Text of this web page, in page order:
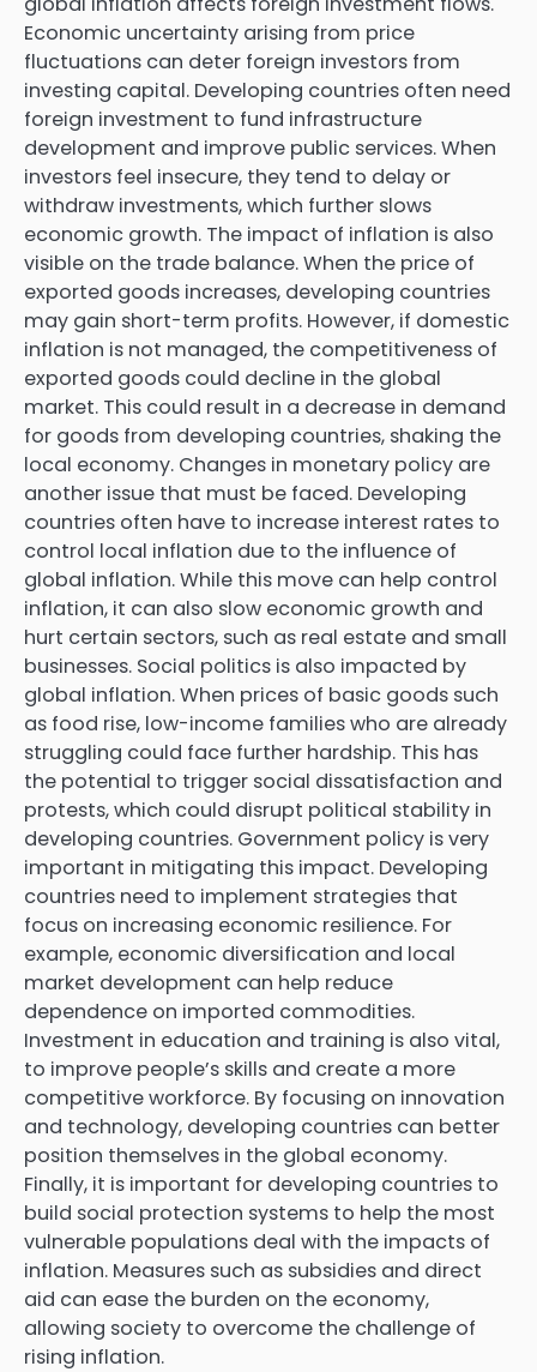
Economic uncertainty arising from price
fluctuations can deter foreign investors from
investing capital. Developing countries often need
foreign investment to fund infrastructure
development and improve public services. When
investors feel insecure, they tend to delay or
withdraw investments, which further slows
economic growth. The impact of inflation is also
visible on the trade balance. When the price of
exported goods increases, developing countries
may gain short-term profits. However, if domestic
inflation is not managed, the competitiveness of
exported goods could decline in the global
market. This could result in a decrease in demand
for goods from developing countries, shaking the
local economy. Changes in monetary policy are
another issue that must be faced. Developing
countries often have to increase interest rates to
control local inflation due to the influence of
global inflation. While this move can help control
inflation, it can also slow economic growth and
hurt certain sectors, such as real estate and small
businesses. Social politics is also impacted by
global inflation. When prices of basic goods such
as food rise, low-income families who are already
struggling could face further hardship. This has
the potential to trigger social dissatisfaction and
protests, which could disrupt political stability in
developing countries. Government policy is very
important in mitigating this impact. Developing
countries need to implement strategies that
focus on increasing economic resilience. For
example, economic diversification and local
market development can help reduce
dependence on imported commodities.
Investment in education and training is also vital,
to improve people’s skills and create a more
competitive workforce. By focusing on innovation
and technology, developing countries can better
position themselves in the global economy.
Finally, it is important for developing countries to
build social protection systems to help the most
vulnerable populations deal with the impacts of
inflation. Measures such as subsidies and direct
aid can ease the burden on the economy,
allowing society to overcome the challenge of
rising inflation.